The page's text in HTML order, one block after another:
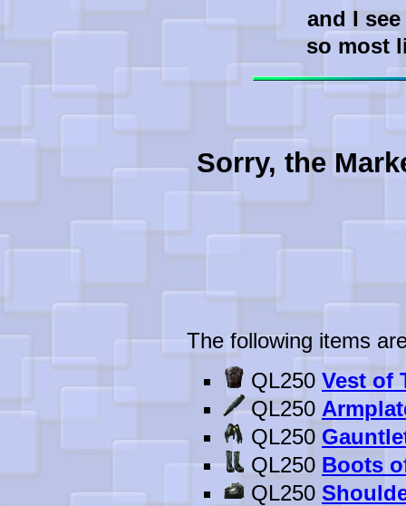
and I
so most
Sorry, the
The following items
QL250 Vest of
QL250
QL250
QL250 Boots
QL250